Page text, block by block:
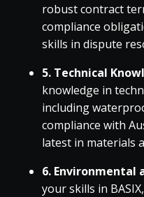
robust contract
compliance
skills in dispute
5. Technical
knowledge in
including
compliance with
latest in materials
6. Environmental
your skills in